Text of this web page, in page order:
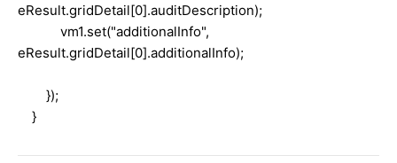
eResult.gridDetail[0].auditDescription);
vm1.set("additionalInfo",
eResult.gridDetail[0].additionalInfo);
});
}